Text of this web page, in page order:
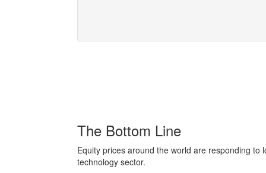
The Bottom Line
Equity prices around the world are responding
technology sector.